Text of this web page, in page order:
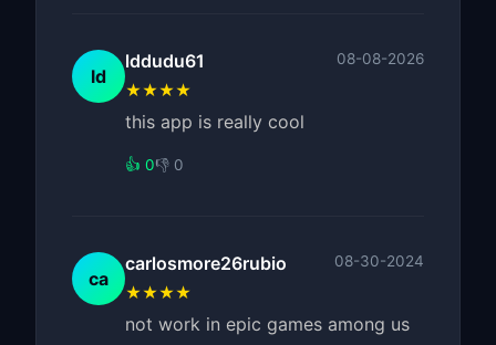
ld
lddudu61 08-08-2026
★★★★
this app is really cool
👍 0👎 0
ca
carlosmore26rubio 08-30-2024
★★★★
not work in epic games among us